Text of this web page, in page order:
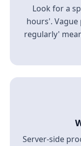
Look for a
hours'.
regularly'
Server-side